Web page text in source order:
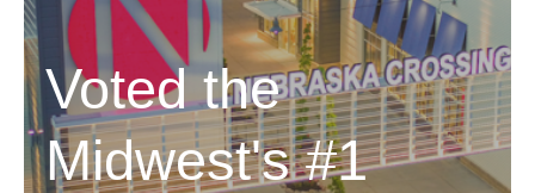
Voted the
Midwest's #1